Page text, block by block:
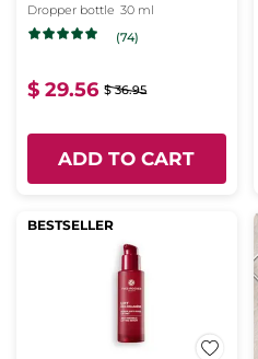
Dropper bottle 30 ml
(74)
$ 29.56 $ 36.95
ADD TO CART
BESTSELLER